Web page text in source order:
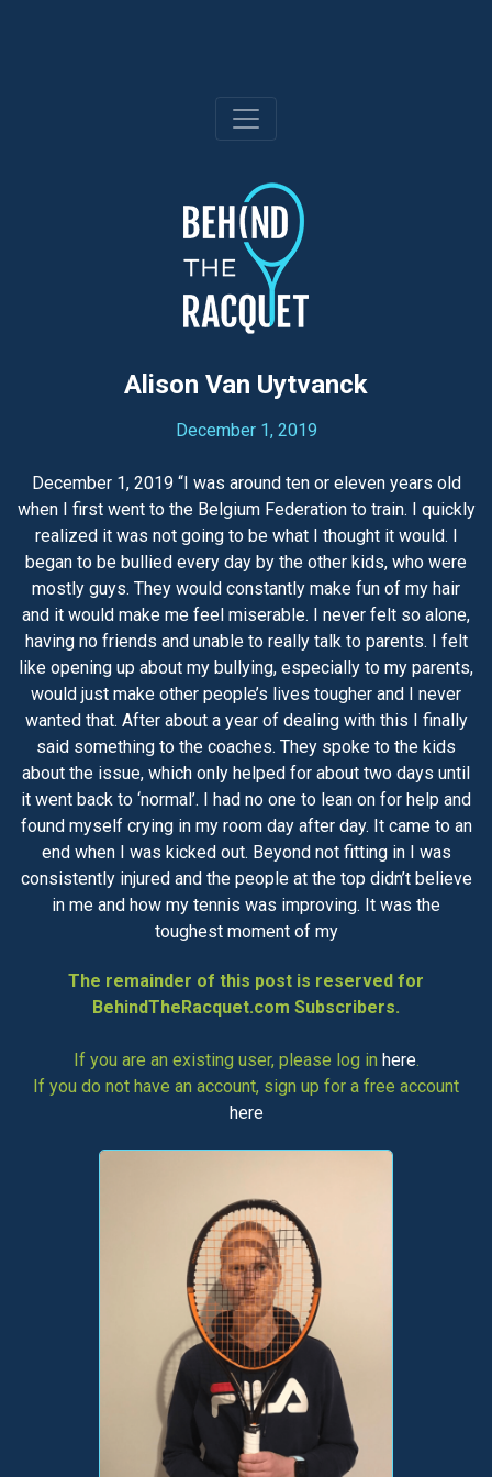
Alison Van Uytvanck
December 1, 2019
December 1, 2019 “I was around ten or eleven years old
when I first went to the Belgium Federation to train. I quickly
realized it was not going to be what I thought it would. I
began to be bullied every day by the other kids, who were
mostly guys. They would constantly make fun of my hair
and it would make me feel miserable. I never felt so alone,
having no friends and unable to really talk to parents. I felt
like opening up about my bullying, especially to my parents,
would just make other people’s lives tougher and I never
wanted that. After about a year of dealing with this I finally
said something to the coaches. They spoke to the kids
about the issue, which only helped for about two days until
it went back to ‘normal’. I had no one to lean on for help and
found myself crying in my room day after day. It came to an
end when I was kicked out. Beyond not fitting in I was
consistently injured and the people at the top didn’t believe
in me and how my tennis was improving. It was the
toughest moment of my
The remainder of this post is reserved for
BehindTheRacquet.com Subscribers.
If you are an existing user, please log in here.
If you do not have an account, sign up for a free account
here